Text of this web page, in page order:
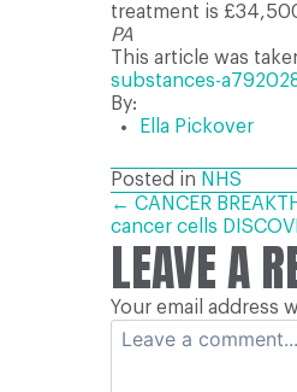
treatment is
PA
This article was
substances-
By:
Ella Pickover
Posted in NHS
POSTS
← CANCER
cancer cells
LEAVE A
Your email address